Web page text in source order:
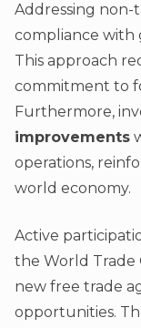
Addressing non-
compliance with
This approach
commitment to
Furthermore,
improvements
operations,
world economy.
Active
the World Trade
new free trade
opportunities.